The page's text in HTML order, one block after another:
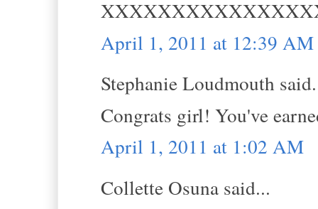
April 1, 2011 at 12:39 AM
Stephanie Loudmouth
Congrats girl! You've
April 1, 2011 at 1:02 AM
Collette Osuna said...